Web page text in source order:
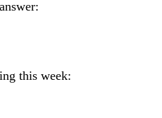
this week: